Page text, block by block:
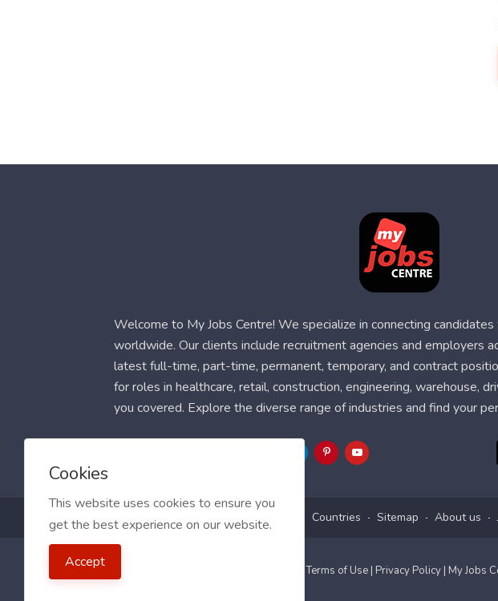
Welcome to My Jobs Centre! We specialize in connecting
worldwide. Our clients include recruitment agencies and employers
latest full-time, part-time, permanent, temporary, and contract
for roles in healthcare, retail, construction, engineering, warehouse,
you covered. Explore the diverse range of industries and find your
Blog FAQ Contact Countries Sitemap About us
2021 My Jobs Centre, All right reserved.Terms of Use | Privacy Policy | My Jobs
Cookies
This website uses cookies to ensure you
get the best experience on our website.
Accept